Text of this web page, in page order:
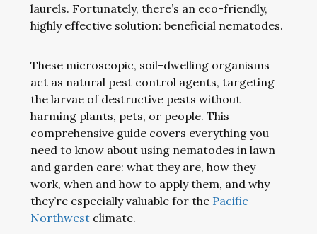
laurels. Fortunately, there’s an eco-friendly,
highly effective solution: beneficial nematodes.
These microscopic, soil-dwelling organisms
act as natural pest control agents, targeting
the larvae of destructive pests without
harming plants, pets, or people. This
comprehensive guide covers everything you
need to know about using nematodes in lawn
and garden care: what they are, how they
work, when and how to apply them, and why
they’re especially valuable for the Pacific
Northwest climate.